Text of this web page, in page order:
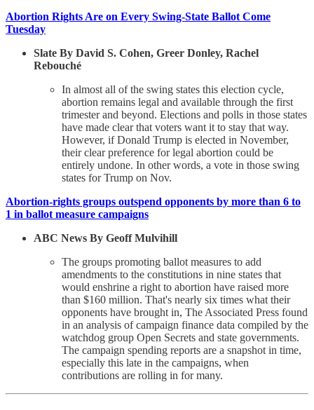
Abortion Rights Are on Every Swing-State Ballot Come
Tuesday
Slate By David S. Cohen, Greer Donley, Rachel
Rebouché
In almost all of the swing states this election cycle,
abortion remains legal and available through the first
trimester and beyond. Elections and polls in those states
have made clear that voters want it to stay that way.
However, if Donald Trump is elected in November,
their clear preference for legal abortion could be
entirely undone. In other words, a vote in those swing
states for Trump on Nov.
Abortion-rights groups outspend opponents by more than 6 to
1 in ballot measure campaigns
ABC News By Geoff Mulvihill
The groups promoting ballot measures to add
amendments to the constitutions in nine states that
would enshrine a right to abortion have raised more
than $160 million. That's nearly six times what their
opponents have brought in, The Associated Press found
in an analysis of campaign finance data compiled by the
watchdog group Open Secrets and state governments.
The campaign spending reports are a snapshot in time,
especially this late in the campaigns, when
contributions are rolling in for many.